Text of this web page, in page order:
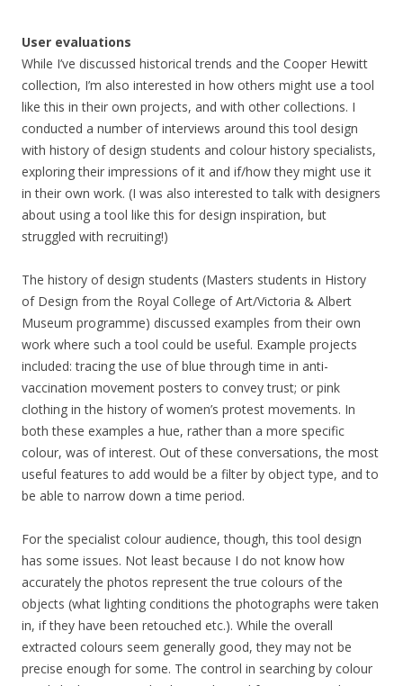
User evaluations
While I’ve discussed historical trends and the Cooper Hewitt
collection, I’m also interested in how others might use a tool
like this in their own projects, and with other collections. I
conducted a number of interviews around this tool design
with history of design students and colour history specialists,
exploring their impressions of it and if/how they might use it
in their own work. (I was also interested to talk with designers
about using a tool like this for design inspiration, but
struggled with recruiting!)
The history of design students (Masters students in History
of Design from the Royal College of Art/Victoria & Albert
Museum programme) discussed examples from their own
work where such a tool could be useful. Example projects
included: tracing the use of blue through time in anti-
vaccination movement posters to convey trust; or pink
clothing in the history of women’s protest movements. In
both these examples a hue, rather than a more specific
colour, was of interest. Out of these conversations, the most
useful features to add would be a filter by object type, and to
be able to narrow down a time period.
For the specialist colour audience, though, this tool design
has some issues. Not least because I do not know how
accurately the photos represent the true colours of the
objects (what lighting conditions the photographs were taken
in, if they have been retouched etc.). While the overall
extracted colours seem generally good, they may not be
precise enough for some. The control in searching by colour